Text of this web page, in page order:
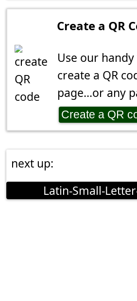
Create a QR
Use our
create a QR
page...or any
Create a QR
next up:
Latin-Small-